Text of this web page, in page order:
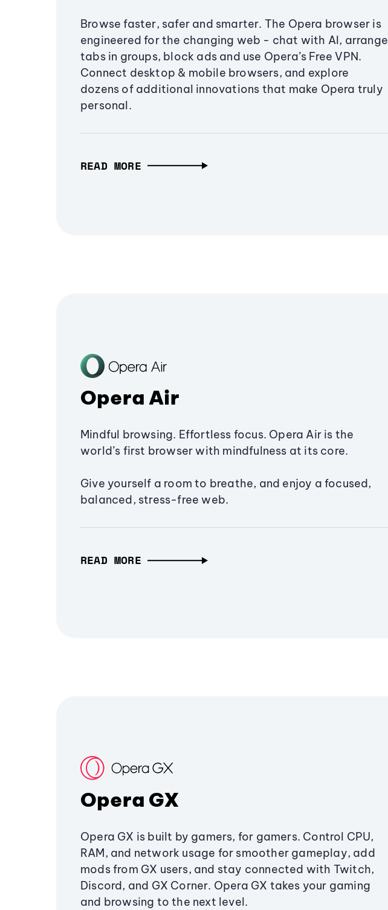
Browse faster, safer and smarter. The Opera browser is
engineered for the changing web - chat with AI, arrange
tabs in groups, block ads and use Opera’s Free VPN.
Connect desktop & mobile browsers, and explore
dozens of additional innovations that make Opera truly
personal.
READ MORE
Opera Air
Mindful browsing. Effortless focus. Opera Air is the
world’s first browser with mindfulness at its core.
Give yourself a room to breathe, and enjoy a focused,
balanced, stress-free web.
READ MORE
Opera GX
Opera GX is built by gamers, for gamers. Control CPU,
RAM, and network usage for smoother gameplay, add
mods from GX users, and stay connected with Twitch,
Discord, and GX Corner. Opera GX takes your gaming
and browsing to the next level.